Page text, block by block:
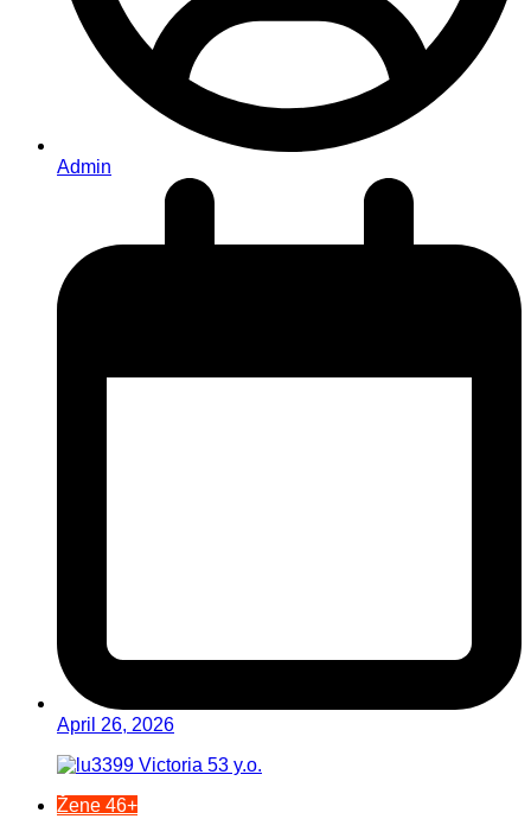
Admin
April 26, 2026
Žene 46+